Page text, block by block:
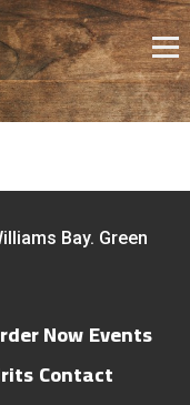
Bay. Green
NowEvents
Contact